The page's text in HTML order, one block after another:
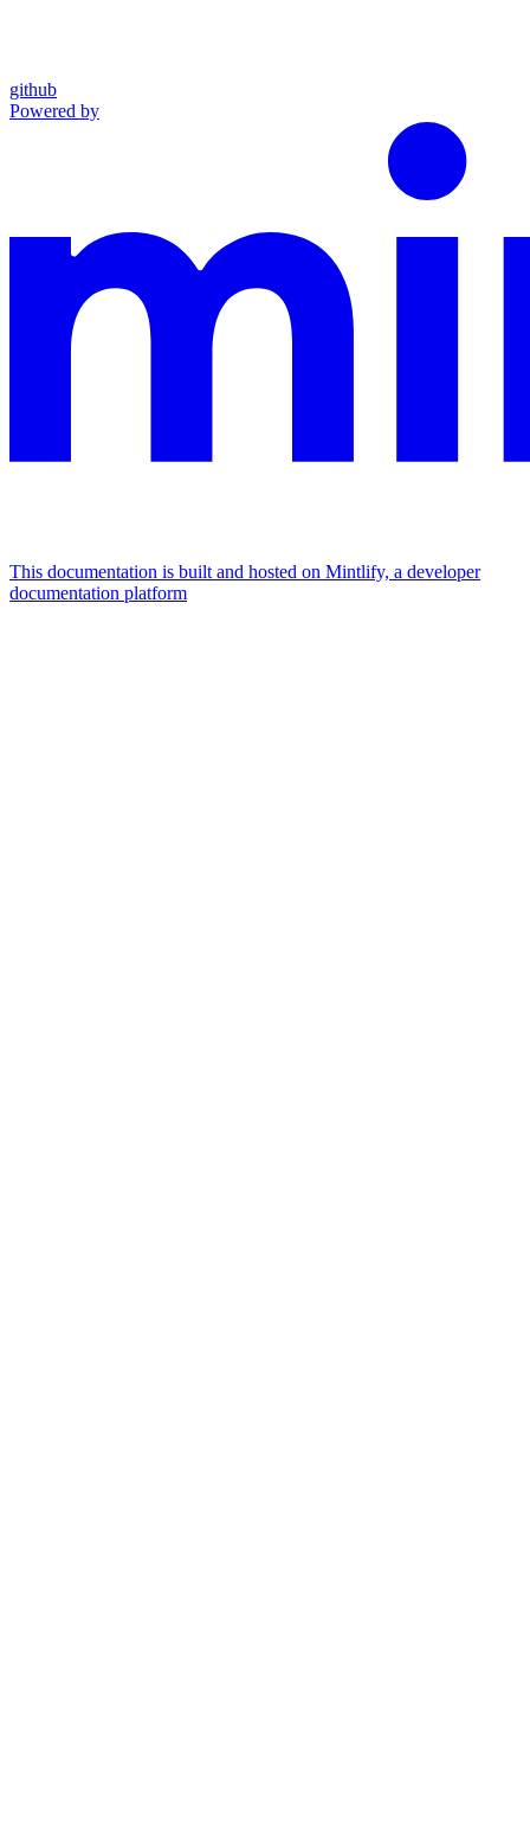
github
Powered by
This documentation is built and hosted on Mintlify, a developer
documentation platform